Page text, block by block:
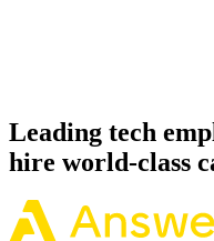
Leading tech
hire world-class